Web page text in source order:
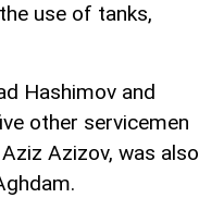
use of tanks,
Hashimov and
other servicemen
Azizov, was also